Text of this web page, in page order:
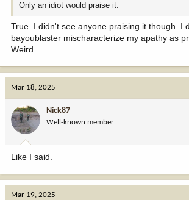
Only an idiot would praise it.
True. I didn't see anyone praising it though. I
bayoublaster mischaracterize my apathy as
Weird.
Mar 18, 2025
Nick87
Well-known member
Like I said.
Mar 19, 2025